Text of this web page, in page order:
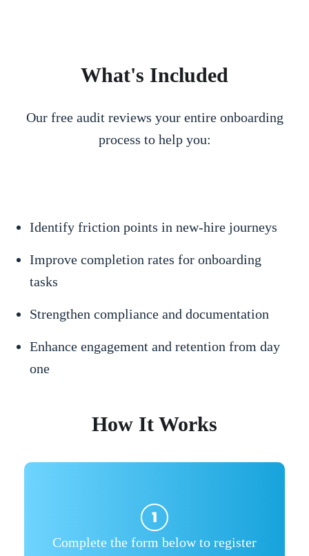
What's Included
Our free audit reviews your entire onboarding
process to help you:
Identify friction points in new-hire journeys
Improve completion rates for onboarding
tasks
Strengthen compliance and documentation
Enhance engagement and retention from day
one
How It Works
Complete the form below to register